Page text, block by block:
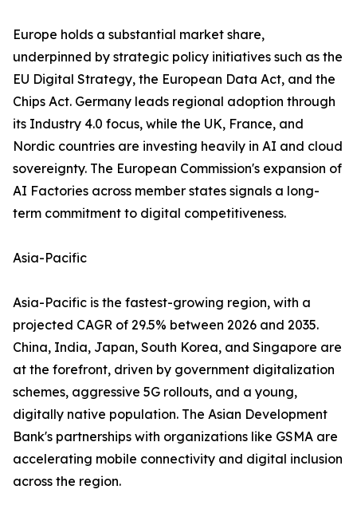
Europe holds a substantial market share,
underpinned by strategic policy initiatives such as the
EU Digital Strategy, the European Data Act, and the
Chips Act. Germany leads regional adoption through
its Industry 4.0 focus, while the UK, France, and
Nordic countries are investing heavily in AI and cloud
sovereignty. The European Commission's expansion of
AI Factories across member states signals a long-
term commitment to digital competitiveness.
Asia-Pacific
Asia-Pacific is the fastest-growing region, with a
projected CAGR of 29.5% between 2026 and 2035.
China, India, Japan, South Korea, and Singapore are
at the forefront, driven by government digitalization
schemes, aggressive 5G rollouts, and a young,
digitally native population. The Asian Development
Bank's partnerships with organizations like GSMA are
accelerating mobile connectivity and digital inclusion
across the region.